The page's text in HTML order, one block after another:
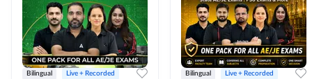
Bilingual Live + Recorded Bilingual Live + Recorded